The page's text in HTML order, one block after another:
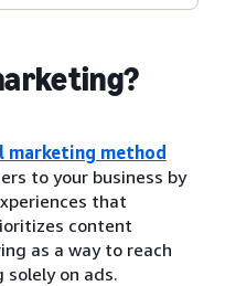
marketing method
to your business by
that
content
as a way to reach
on ads.